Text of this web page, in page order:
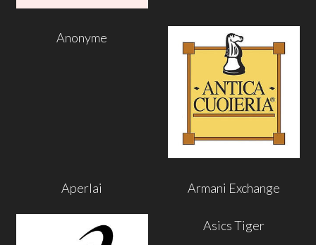
Anonyme
Aperlai Armani Exchange
Asics Tiger